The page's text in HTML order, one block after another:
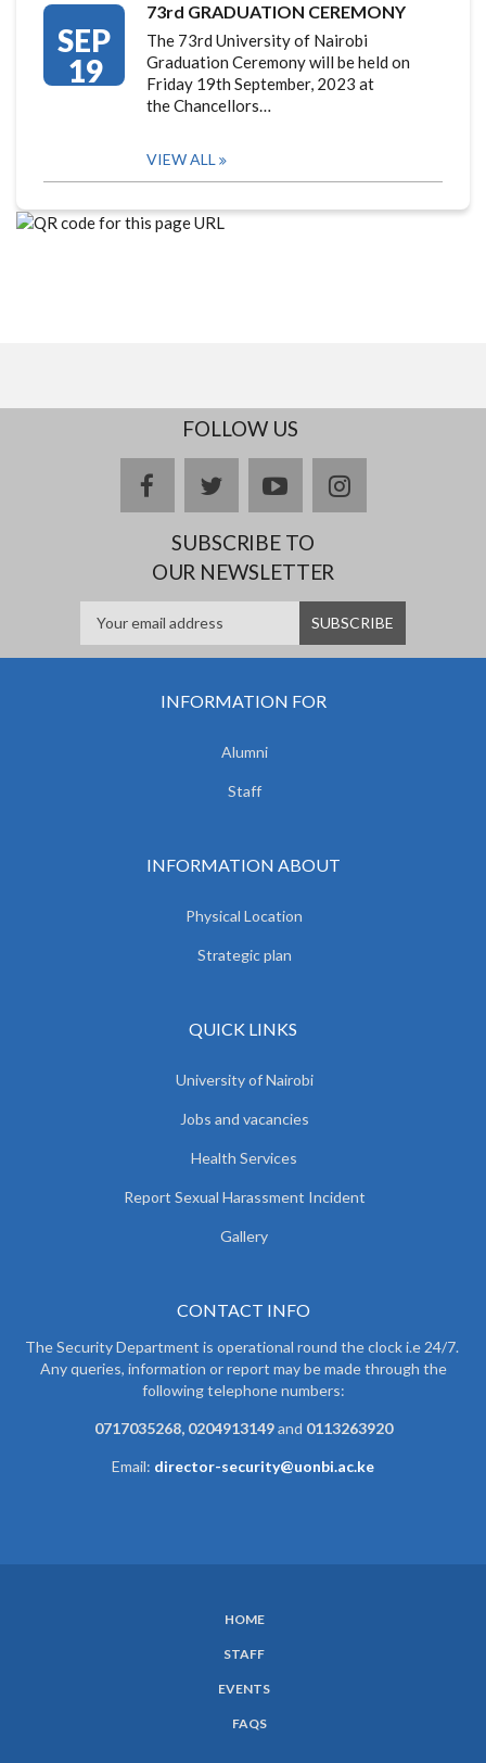
SEP
19
73rd GRADUATION CEREMONY
The 73rd University of Nairobi
Graduation Ceremony will be held on
Friday 19th September, 2023 at
the Chancellors…
VIEW ALL
FOLLOW US
facebooktwitteryoutubeinstagram
SUBSCRIBE TO
OUR NEWSLETTER
INFORMATION FOR
Alumni
Staff
INFORMATION ABOUT
Physical Location
Strategic plan
QUICK LINKS
University of Nairobi
Jobs and vacancies
Health Services
Report Sexual Harassment Incident
Gallery
CONTACT INFO
The Security Department is operational round the clock i.e 24/7.
Any queries, information or report may be made through the
following telephone numbers:
0717035268, 0204913149and 0113263920
Email: director-security@uonbi.ac.ke
HOME
STAFF
EVENTS
FAQS